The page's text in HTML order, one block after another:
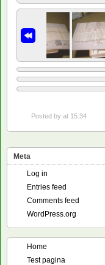
Posted by at 15:34
Meta
Log in
Entries feed
Comments feed
WordPress.org
Home
Test pagina